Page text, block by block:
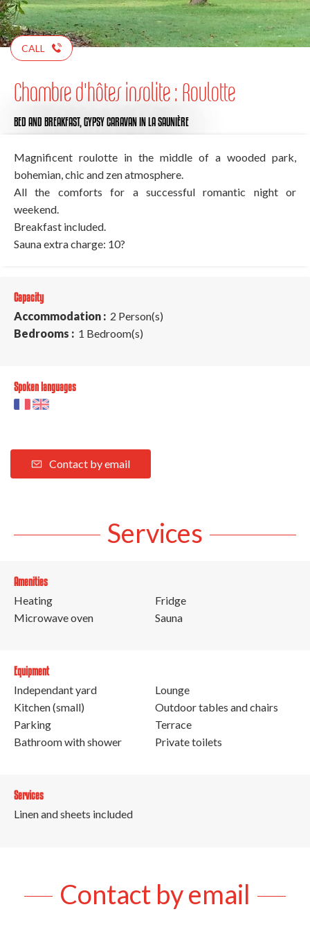
CALL
Chambre d'hôtes insolite : Roulotte
BED AND BREAKFAST, GYPSY CARAVANIN LA SAUNIÈRE
Magnificent roulotte in the middle of a wooded park,
bohemian, chic and zen atmosphere.
All the comforts for a successful romantic night or
weekend.
Breakfast included.
Sauna extra charge: 10?
Capacity
Accommodation : 2 Person(s)
Bedrooms : 1 Bedroom(s)
Spoken languages
Contact by email
Services
Amenities
Heating
Microwave oven
Fridge
Sauna
Equipment
Independant yard
Kitchen (small)
Parking
Bathroom with shower
Lounge
Outdoor tables and chairs
Terrace
Private toilets
Services
Linen and sheets included
Contact by email